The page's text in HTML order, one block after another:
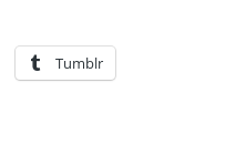
Tumblr